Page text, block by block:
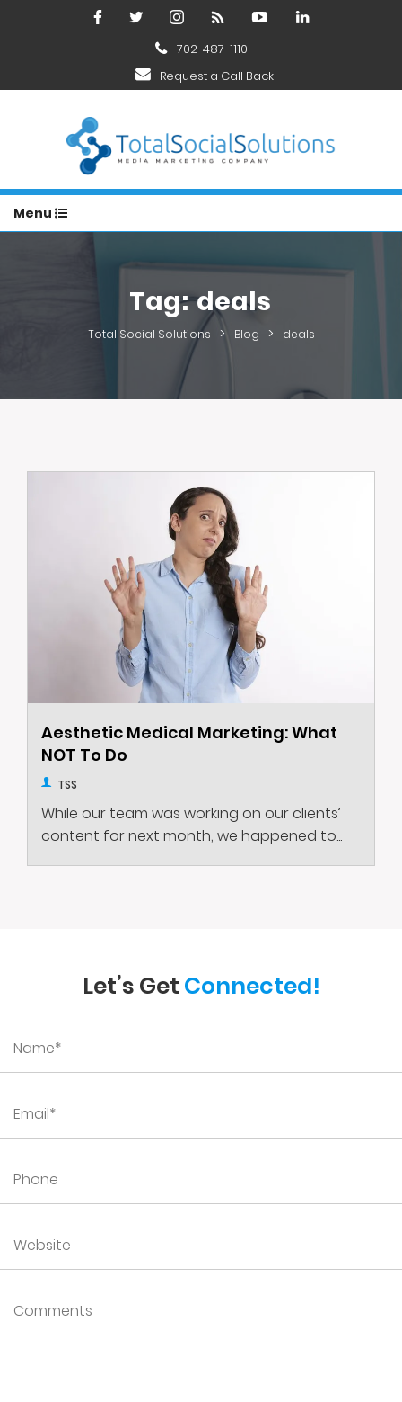
702-487-1110
Request a Call Back
Menu
Tag:deals
Total Social Solutions > Blog > deals
Aesthetic Medical Marketing: What
NOT To Do
TSS
While our team was working on our clients’
content for next month, we happened to...
Let’s Get Connected!